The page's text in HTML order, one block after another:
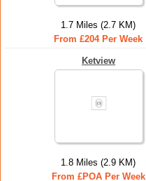
1.7 Miles (2.7 KM)
From £204 Per Week
Ketview
1.8 Miles (2.9 KM)
From £POA Per Week